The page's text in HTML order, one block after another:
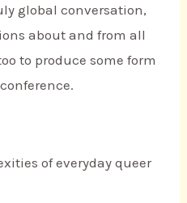
global conversation,
about and from all
to produce some form
of everyday queer